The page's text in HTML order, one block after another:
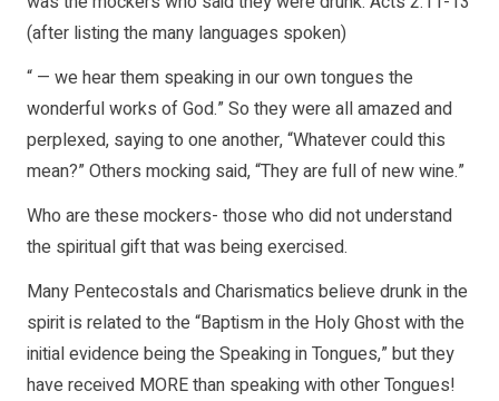
(after listing the many languages spoken)
“ — we hear them speaking in our own tongues the
wonderful works of God.” So they were all amazed and
perplexed, saying to one another, “Whatever could this
mean?” Others mocking said, “They are full of new wine.”
Who are these mockers- those who did not understand
the spiritual gift that was being exercised.
Many Pentecostals and Charismatics believe drunk in the
spirit is related to the “Baptism in the Holy Ghost with the
initial evidence being the Speaking in Tongues,” but they
have received MORE than speaking with other Tongues!